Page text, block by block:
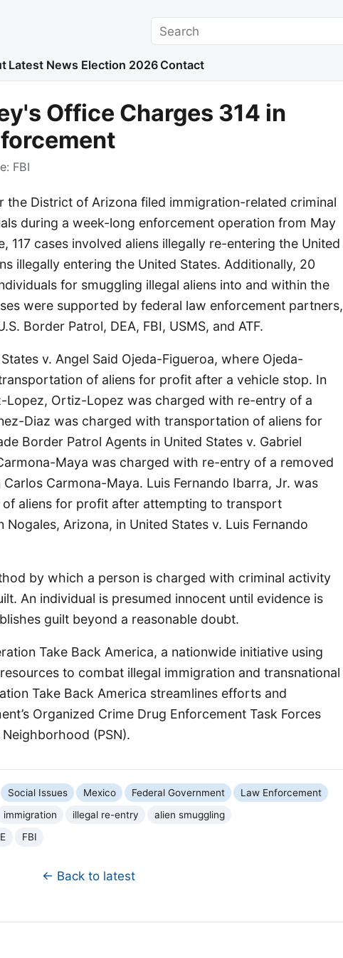
Search
Latest News Election 2026 Contact
Office Charges 314 in
FBI
the District of Arizona filed immigration-related criminal
during a week-long enforcement operation from May
117 cases involved aliens illegally re-entering the United
illegally entering the United States. Additionally, 20
for smuggling illegal aliens into and within the
were supported by federal law enforcement partners,
Border Patrol, DEA, FBI, USMS, and ATF.
v. Angel Said Ojeda-Figueroa, where Ojeda-
of aliens for profit after a vehicle stop. In
Lopez, Ortiz-Lopez was charged with re-entry of a
Diaz was charged with transportation of aliens for
Border Patrol Agents in United States v. Gabriel
Maya was charged with re-entry of a removed
Carlos Carmona-Maya. Luis Fernando Ibarra, Jr. was
aliens for profit after attempting to transport
Arizona, in United States v. Luis Fernando
by which a person is charged with criminal activity
An individual is presumed innocent until evidence is
guilt beyond a reasonable doubt.
Take Back America, a nationwide initiative using
to combat illegal immigration and transnational
Take Back America streamlines efforts and
Organized Crime Drug Enforcement Task Forces
(PSN).
Social Issues Mexico Federal Government
Law Enforcement
immigration illegal re-entry
alien smuggling
FBI
← Back to latest